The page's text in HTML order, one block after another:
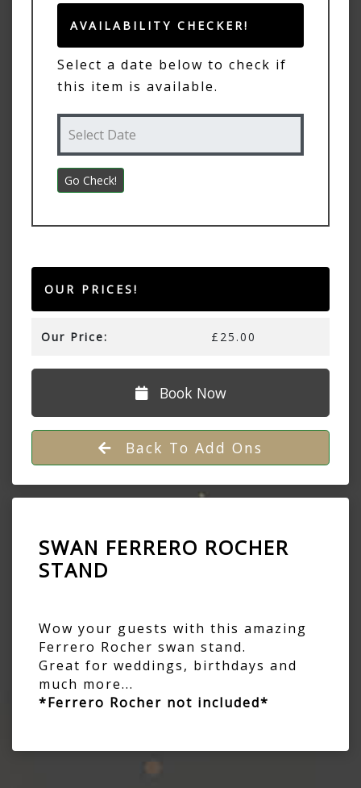
AVAILABILITY CHECKER!
Select a date below to check if
this item is available.
OUR PRICES!
Our Price: £25.00
Book Now
Back To Add Ons
SWAN FERRERO ROCHER
STAND
Wow your guests with this amazing
Ferrero Rocher swan stand.
Great for weddings, birthdays and
much more...
*Ferrero Rocher not included*